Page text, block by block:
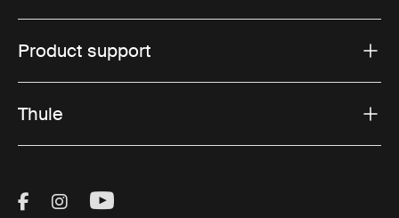
Product support
Thule
Visit Thule on Facebook (external link)
Visit Thule on Instagram (external link)
Visit Thule on Youtube (external